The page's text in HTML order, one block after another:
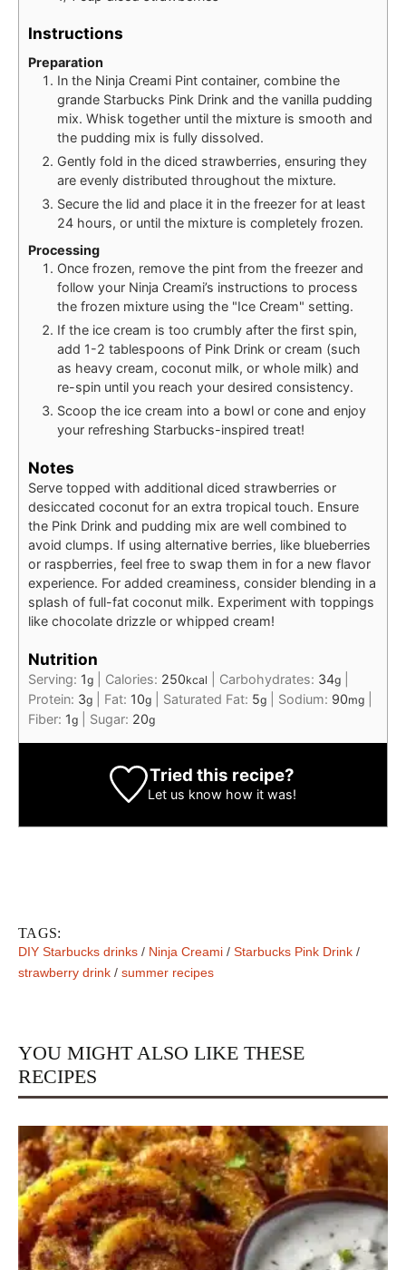
Instructions
Preparation
In the Ninja Creami Pint container, combine the
grande Starbucks Pink Drink and the vanilla pudding
mix. Whisk together until the mixture is smooth and
the pudding mix is fully dissolved.
Gently fold in the diced strawberries, ensuring they
are evenly distributed throughout the mixture.
Secure the lid and place it in the freezer for at least
24 hours, or until the mixture is completely frozen.
Processing
Once frozen, remove the pint from the freezer and
follow your Ninja Creami’s instructions to process
the frozen mixture using the "Ice Cream" setting.
If the ice cream is too crumbly after the first spin,
add 1-2 tablespoons of Pink Drink or cream (such
as heavy cream, coconut milk, or whole milk) and
re-spin until you reach your desired consistency.
Scoop the ice cream into a bowl or cone and enjoy
your refreshing Starbucks-inspired treat!
Notes
Serve topped with additional diced strawberries or
desiccated coconut for an extra tropical touch. Ensure
the Pink Drink and pudding mix are well combined to
avoid clumps. If using alternative berries, like blueberries
or raspberries, feel free to swap them in for a new flavor
experience. For added creaminess, consider blending in a
splash of full-fat coconut milk. Experiment with toppings
like chocolate drizzle or whipped cream!
Nutrition
Serving: 1g Calories: 250kcal Carbohydrates: 34g
Protein: 3g Fat: 10g Saturated Fat: 5g Sodium: 90mg
Fiber: 1g Sugar: 20g
Tried this recipe?
Let us know how it was!
TAGS:
DIY Starbucks drinks / Ninja Creami / Starbucks Pink Drink /
strawberry drink / summer recipes
YOU MIGHT ALSO LIKE THESE
RECIPES